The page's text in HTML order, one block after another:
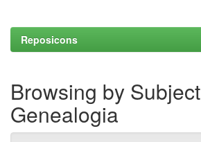
Reposicons
Browsing by Subject
Genealogia